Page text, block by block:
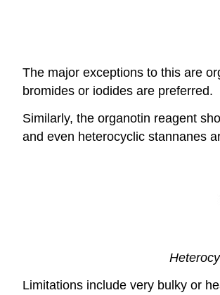
The major exceptions to this are
bromides or iodides are preferred.
Similarly, the organotin reagent
and even heterocyclic stannanes
Limitations include very bulky or